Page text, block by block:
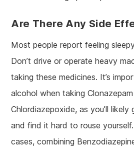
Are There Any Side
Most people report feeling
Don’t drive or operate heavy
taking these medicines. It’s
alcohol when taking
Chlordiazepoxide, as you’ll
and find it hard to rouse
cases, combining